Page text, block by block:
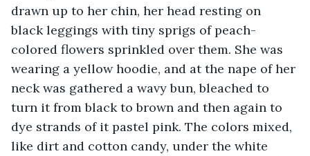
drawn up to her chin, her head resting on
black leggings with tiny sprigs of peach-
colored flowers sprinkled over them. She was
wearing a yellow hoodie, and at the nape of her
neck was gathered a wavy bun, bleached to
turn it from black to brown and then again to
dye strands of it pastel pink. The colors mixed,
like dirt and cotton candy, under the white